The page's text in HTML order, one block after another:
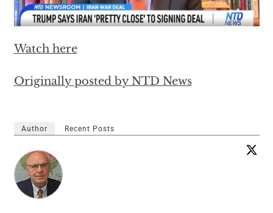
Watch here
Originally posted by NTD News
Author Recent Posts